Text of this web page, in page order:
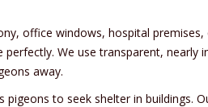
office windows, hospital
We use transparent, nearly
away.
to seek shelter in buildings.